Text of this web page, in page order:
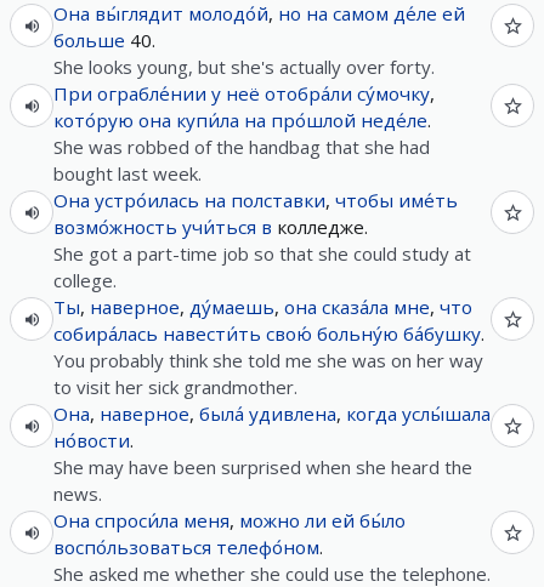
Она вы́глядит молодо́й, но на самом де́ле ей
больше 40.
She looks young, but she's actually over forty.
При ограбле́нии у неё отобра́ли су́мочку,
кото́рую она купи́ла на про́шлой неде́ле.
She was robbed of the handbag that she had
bought last week.
Она устро́илась на полставки, чтобы име́ть
возмо́жность учи́ться в колледже.
She got a part-time job so that she could study at
college.
Ты, наверное, ду́маешь, она сказа́ла мне, что
собира́лась навести́ть свою́ больну́ю ба́бушку.
You probably think she told me she was on her way
to visit her sick grandmother.
Она, наверное, была́ удивлена, когда услы́шала
но́вости.
She may have been surprised when she heard the
news.
Она спроси́ла меня, можно ли ей бы́ло
воспо́льзоваться телефо́ном.
She asked me whether she could use the telephone.